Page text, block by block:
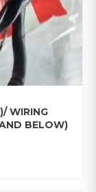
WIRING
BELOW)